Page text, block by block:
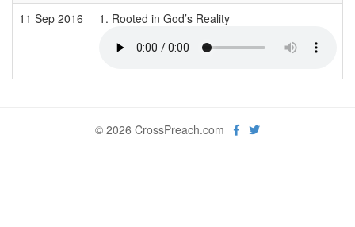
11 Sep 2016
1. Rooted in God’s Reality
© 2026 CrossPreach.com